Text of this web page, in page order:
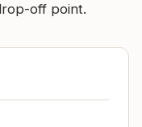
off point.